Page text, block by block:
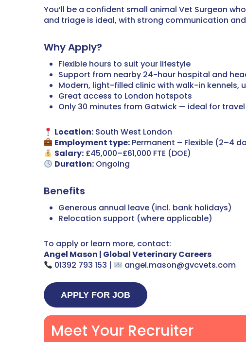
You’ll be a confident small animal Vet Surgeon
and triage is ideal, with strong communication
Why Apply?
Flexible hours to suit your lifestyle
Support from nearby 24-hour hospital and
Modern, light-filled clinic with walk-in kennels,
Great access to London hotspots
Only 30 minutes from Gatwick — ideal for
Location: South West London
Employment type: Permanent – Flexible (2–4
Salary: £45,000–£61,000 FTE (DOE)
Duration: Ongoing
Benefits
Generous annual leave (incl. bank holidays)
Relocation support (where applicable)
To apply or learn more, contact:
Angel Mason | Global Veterinary Careers
01392 793 153 |
angel.mason@gvcvets.com
Meet Your Recruiter